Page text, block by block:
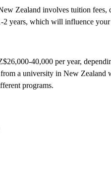
Zealand involves tuition
years, which will influence
40,000 per year,
a university in New
programs.